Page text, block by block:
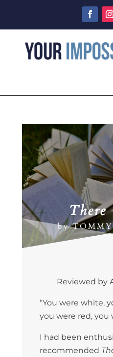
There
by
Reviewed by
“You were white,
you were red, you
I had been
recommended